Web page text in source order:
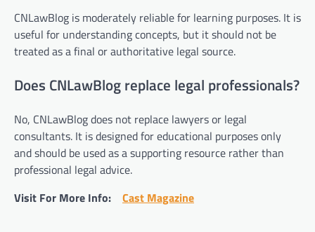
CNLawBlog is moderately reliable for learning purposes. It is
useful for understanding concepts, but it should not be
treated as a final or authoritative legal source.
Does CNLawBlog replace legal professionals?
No, CNLawBlog does not replace lawyers or legal
consultants. It is designed for educational purposes only
and should be used as a supporting resource rather than
professional legal advice.
Visit For More Info: Cast Magazine